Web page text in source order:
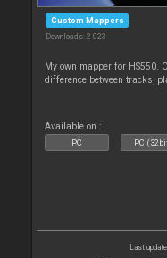
Custom Mappers
Downloads: 2 023
My own mapper for HS550.
difference between tracks,
Available on :
PC PC
Last